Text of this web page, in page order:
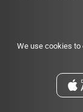
We use cookies to